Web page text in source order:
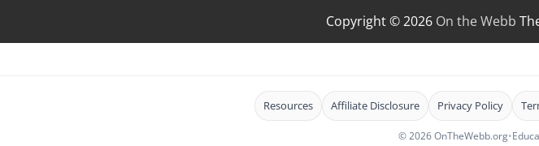
Copyright © 2026 On the Webb
Resources Affiliate Disclosure Privacy Policy
© 2026 OnTheWebb.org•